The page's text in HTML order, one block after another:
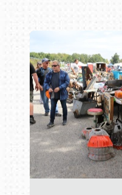
Book online